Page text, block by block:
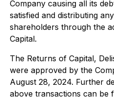
Company causing all its
satisfied and distributing
shareholders through the
Capital.
The Returns of Capital,
were approved by the
August 28, 2024. Further
above transactions can be